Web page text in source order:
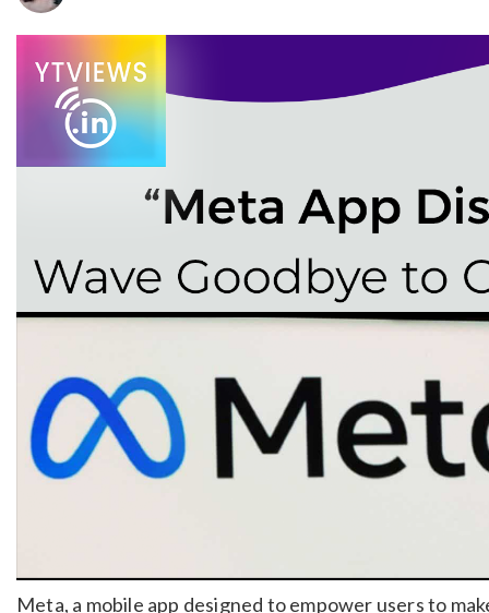
Meta, a mobile app designed to empower users to